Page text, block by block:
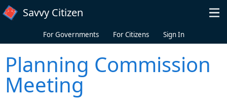
Skip to main content
Savvy Citizen
For Governments For Citizens Sign In
Planning Commission
Meeting